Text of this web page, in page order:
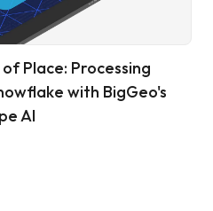
Place: Processing
with BigGeo's
AI